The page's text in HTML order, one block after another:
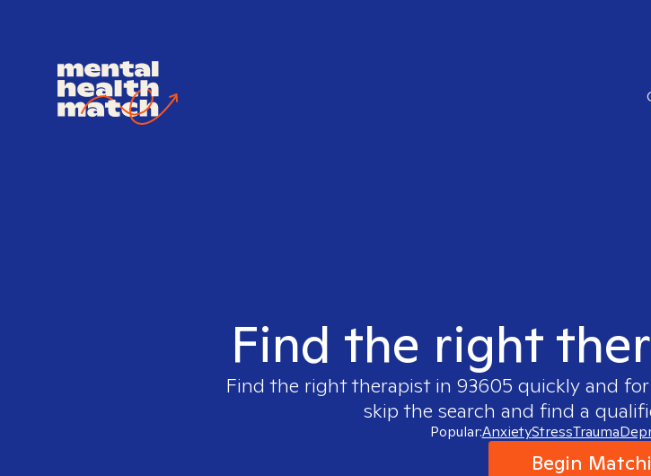
Find the right
Find the right therapist in 93605 quickly and
skip the search and find a
Popular:AnxietyStressTrauma
Begin